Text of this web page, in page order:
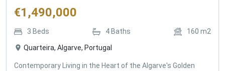
€1,490,000
3 Beds 4 Baths 160 m2
Quarteira, Algarve, Portugal
Contemporary Living in the Heart of the Algarve's Golden